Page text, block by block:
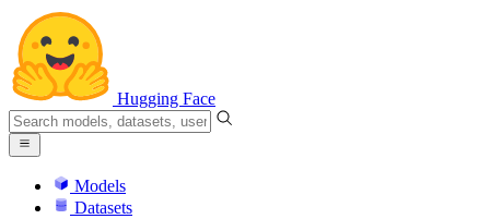
Hugging Face
Models
Datasets